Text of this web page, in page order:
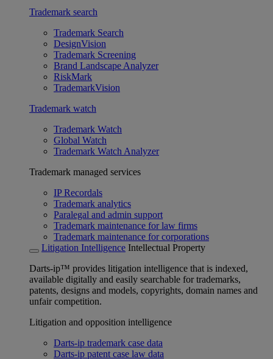
Trademark search
Trademark Search
DesignVision
Trademark Screening
Brand Landscape Analyzer
RiskMark
TrademarkVision
Trademark watch
Trademark Watch
Global Watch
Trademark Watch Analyzer
Trademark managed services
IP Recordals
Trademark analytics
Paralegal and admin support
Trademark maintenance for law firms
Trademark maintenance for corporations
Litigation Intelligence Intellectual Property
Darts-ip™ provides litigation intelligence that is indexed,
available digitally and easily searchable for trademarks,
patents, designs and models, copyrights, domain names and
unfair competition.
Litigation and opposition intelligence
Darts-ip trademark case data
Darts-ip patent case law data